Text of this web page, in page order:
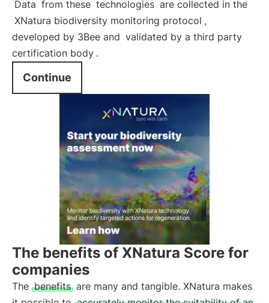
Data from these technologies are collected in the
XNatura biodiversity monitoring protocol ,
developed by 3Bee and validated by a third party
certification body .
Continue
The benefits of XNatura Score for
companies
The benefits are many and tangible. XNatura makes